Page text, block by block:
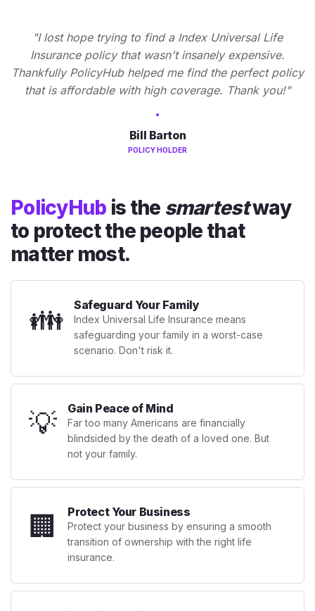
"I lost hope trying to find a Index Universal Life
Insurance policy that wasn't insanely expensive.
Thankfully PolicyHub helped me find the perfect policy
that is affordable with high coverage. Thank you!"
Bill Barton
POLICY HOLDER
PolicyHub is the smartestway
to protect the people that
matter most.
👪 Safeguard Your Family
Index Universal Life Insurance means
safeguarding your family in a worst-case
scenario. Don't risk it.
💡 Gain Peace of Mind
Far too many Americans are financially
blindsided by the death of a loved one. But
not your family.
🏢 Protect Your Business
Protect your business by ensuring a smooth
transition of ownership with the right life
insurance.